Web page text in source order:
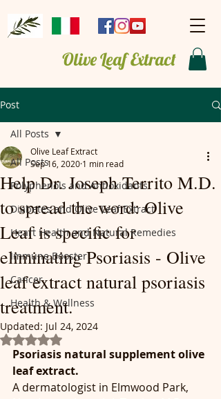
Olive Leaf Extract
Post
All Posts
Polyphenols and Antioxidants
Diabetes and Olive Leaf Extract
Heart Health and Natural Remedies
Immune Booster
Cancer
Health & Wellness
All Posts
Help Dr. Joseph Territo M.D.
to spread the word: Olive
Leaf is specific for
eliminating Psoriasis - Olive
leaf extract natural psoriasis
treatment.
Olive Leaf Extract
Sep 16, 2020 1 min read
Updated: Jul 24, 2024
Rated NaN out of 5 stars.
Psoriasis natural supplement olive
leaf extract.
A dermatologist in Elmwood Park,